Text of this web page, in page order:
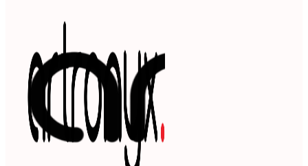
The
options
may
be
chosen